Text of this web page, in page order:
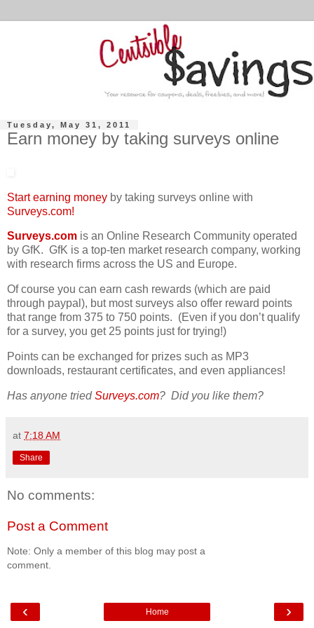
Tuesday, May 31, 2011
Earn money by taking surveys online
Start earning money by taking surveys online with
Surveys.com!
Surveys.com is an Online Research Community operated
by GfK. GfK is a top-ten market research company, working
with research firms across the US and Europe.
Of course you can earn cash rewards (which are paid
through paypal), but most surveys also offer reward points
that range from 375 to 750 points. (Even if you don’t qualify
for a survey, you get 25 points just for trying!)
Points can be exchanged for prizes such as MP3
downloads, restaurant certificates, and even appliances!
Has anyone triedSurveys.com? Did you like them?
at 7:18 AM
Share
No comments:
Post a Comment
Note: Only a member of this blog may post a
comment.
‹ ›
Home